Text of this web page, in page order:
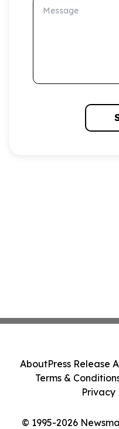
Message
© 1995-2026
AboutPress Release
Terms &
Privacy